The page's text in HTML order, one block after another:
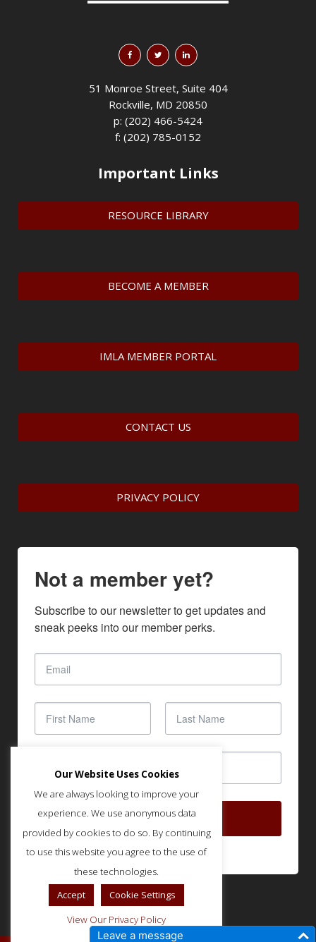
Leave a message
51 Monroe Street, Suite 404
Rockville, MD 20850
p: (202) 466-5424
f: (202) 785-0152
Important Links
RESOURCE LIBRARY
BECOME A MEMBER
IMLA MEMBER PORTAL
CONTACT US
PRIVACY POLICY
Not a member yet?
Subscribe to our newsletter to get updates and
sneak peeks into our member perks.
SUBSCRIBE
Our Website Uses Cookies
We are always looking to improve your
experience. We use anonymous data
provided by cookies to do so. By continuing
to use this website you agree to the use of
these technologies.
Accept
Cookie Settings
View Our Privacy Policy